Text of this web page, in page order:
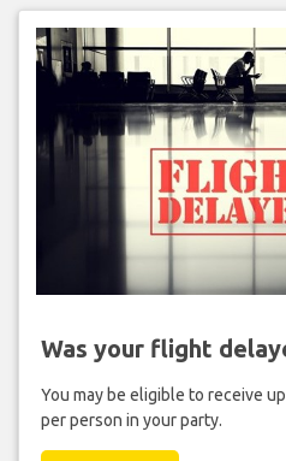
Was your flight
You may be eligible to receive
per person in your party.